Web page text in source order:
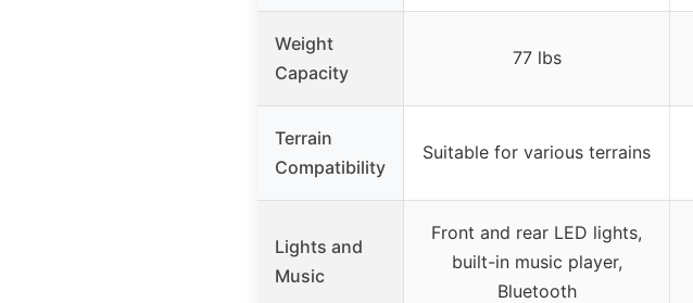
Weight
Capacity
77 lbs
Terrain
Compatibility
Suitable for various terrains
Lights and
Music
Front and rear LED lights,
built-in music player,
Bluetooth